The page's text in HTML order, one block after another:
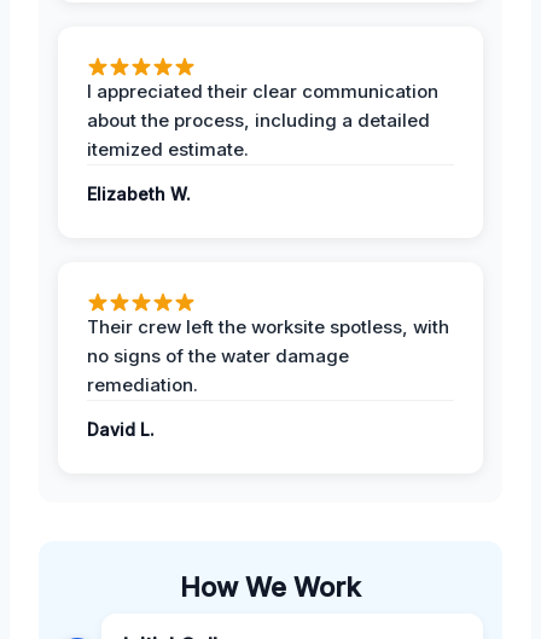
I appreciated their clear communication
about the process, including a detailed
itemized estimate.
Elizabeth W.
Their crew left the worksite spotless, with
no signs of the water damage
remediation.
David L.
How We Work